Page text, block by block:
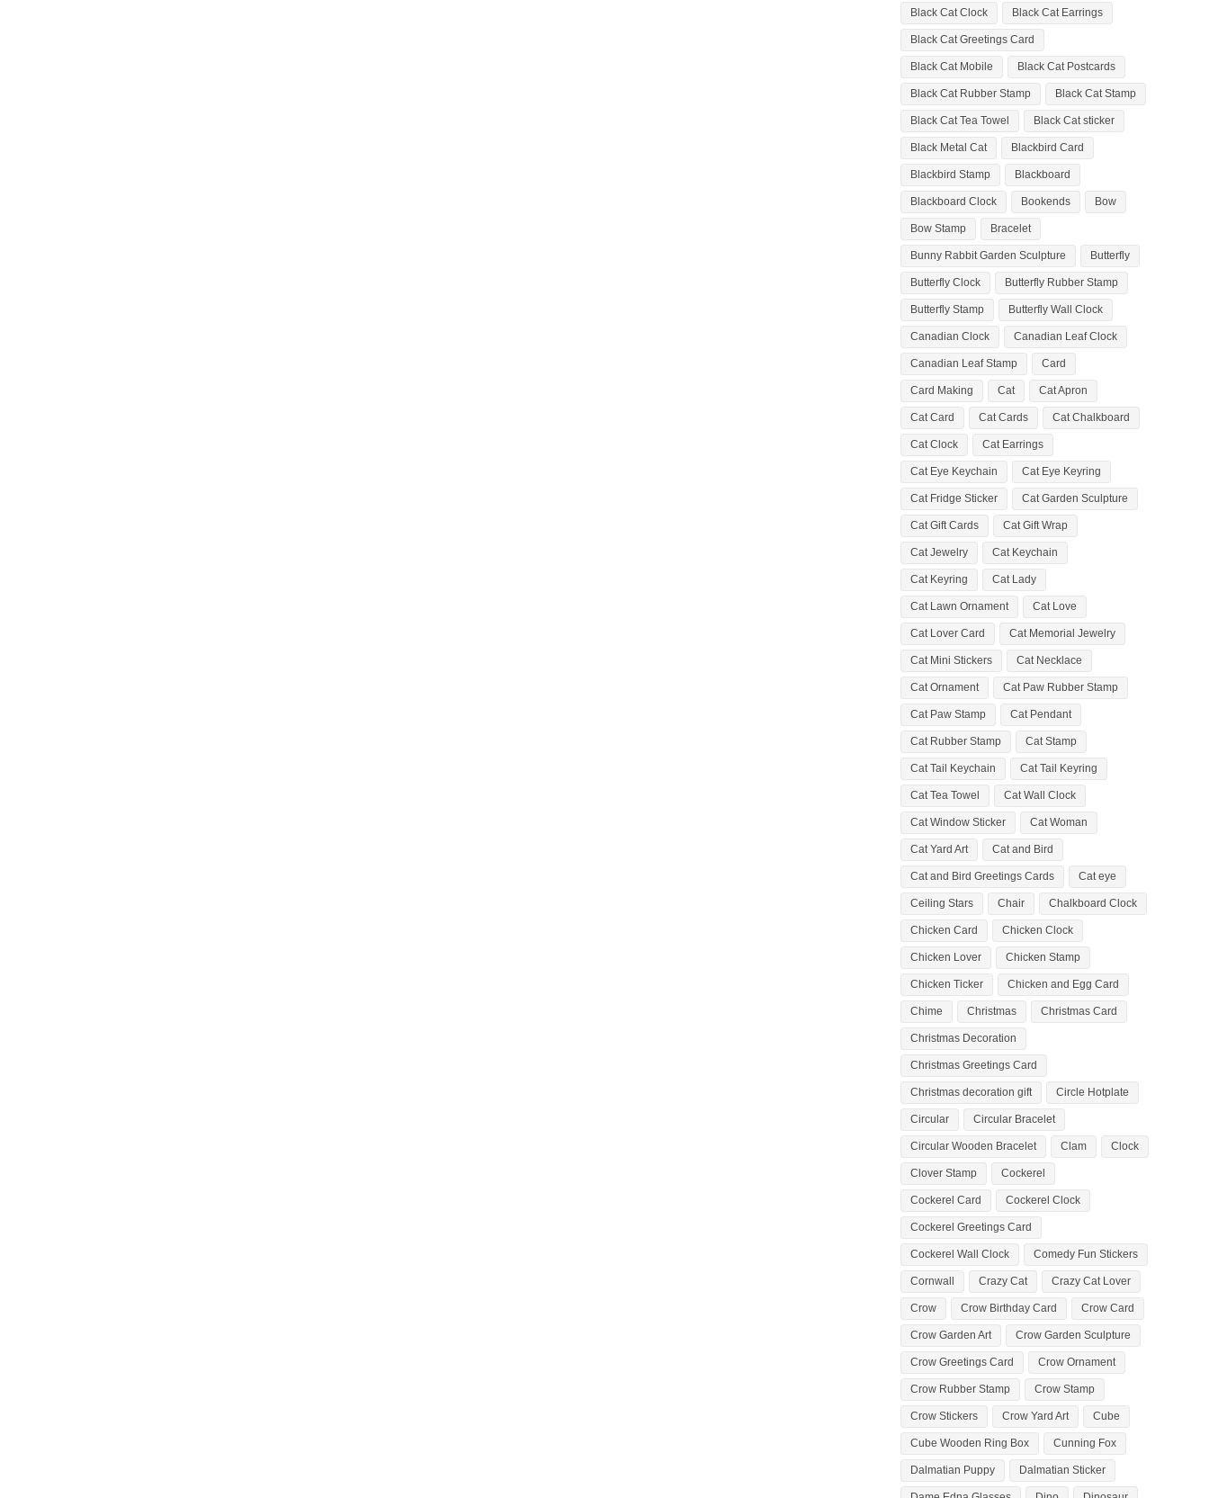
Black Cat Clock Black Cat Earrings
Black Cat Greetings Card
Black Cat Mobile Black Cat Postcards
Black Cat Rubber Stamp Black Cat Stamp
Black Cat Tea Towel Black Cat sticker
Black Metal Cat Blackbird Card
Blackbird Stamp Blackboard
Blackboard Clock Bookends Bow
Bow Stamp Bracelet
Bunny Rabbit Garden Sculpture Butterfly
Butterfly Clock Butterfly Rubber Stamp
Butterfly Stamp Butterfly Wall Clock
Canadian Clock Canadian Leaf Clock
Canadian Leaf Stamp Card
Card Making Cat Cat Apron
Cat Card Cat Cards Cat Chalkboard
Cat Clock Cat Earrings
Cat Eye Keychain Cat Eye Keyring
Cat Fridge Sticker Cat Garden Sculpture
Cat Gift Cards Cat Gift Wrap
Cat Jewelry Cat Keychain
Cat Keyring Cat Lady
Cat Lawn Ornament Cat Love
Cat Lover Card Cat Memorial Jewelry
Cat Mini Stickers Cat Necklace
Cat Ornament Cat Paw Rubber Stamp
Cat Paw Stamp Cat Pendant
Cat Rubber Stamp Cat Stamp
Cat Tail Keychain Cat Tail Keyring
Cat Tea Towel Cat Wall Clock
Cat Window Sticker Cat Woman
Cat Yard Art Cat and Bird
Cat and Bird Greetings Cards Cat eye
Ceiling Stars Chair Chalkboard Clock
Chicken Card Chicken Clock
Chicken Lover Chicken Stamp
Chicken Ticker Chicken and Egg Card
Chime Christmas Christmas Card
Christmas Decoration
Christmas Greetings Card
Christmas decoration gift Circle Hotplate
Circular Circular Bracelet
Circular Wooden Bracelet Clam Clock
Clover Stamp Cockerel
Cockerel Card Cockerel Clock
Cockerel Greetings Card
Cockerel Wall Clock Comedy Fun Stickers
Cornwall Crazy Cat Crazy Cat Lover
Crow Crow Birthday Card Crow Card
Crow Garden Art Crow Garden Sculpture
Crow Greetings Card Crow Ornament
Crow Rubber Stamp Crow Stamp
Crow Stickers Crow Yard Art Cube
Cube Wooden Ring Box Cunning Fox
Dalmatian Puppy Dalmatian Sticker